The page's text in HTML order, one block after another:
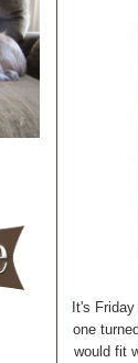
It's
one
would fit